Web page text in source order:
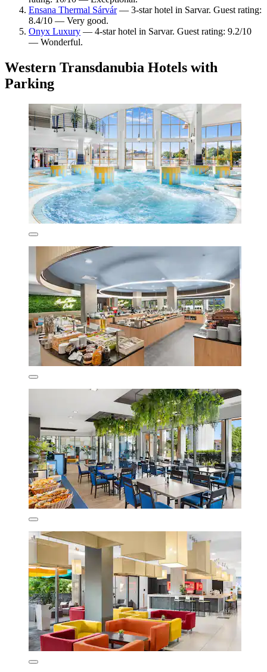
Ensana Thermal Sárvár— 3-star hotel in Sarvar. Guest rating:
8.4/10 — Very good.
Onyx Luxury — 4-star hotel in Sarvar. Guest rating: 9.2/10
— Wonderful.
Western Transdanubia Hotels with
Parking